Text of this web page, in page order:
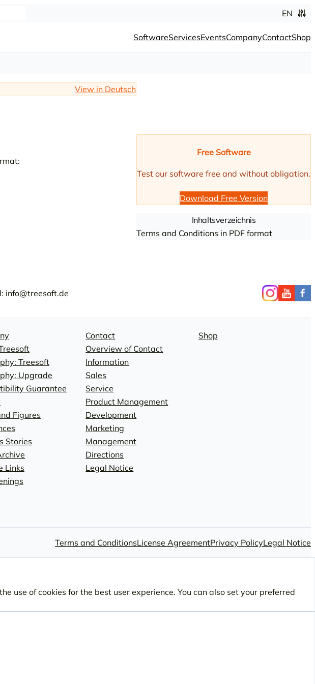
EN
SoftwareServicesEventsCompanyContactShop
View in Deutsch
Free Software
Test our software free and without obligation.
Download Free Version
Inhaltsverzeichnis
Terms and Conditions in PDF format
info@treesoft.de
Treesoft
Upgrade
Guarantee
Figures
Stories
Links
Contact
Overview of Contact
Information
Sales
Service
Product Management
Development
Marketing
Management
Directions
Legal Notice
Shop
Terms and ConditionsLicense AgreementPrivacy PolicyLegal Notice
use of cookies for the best user experience. You can also set your preferred